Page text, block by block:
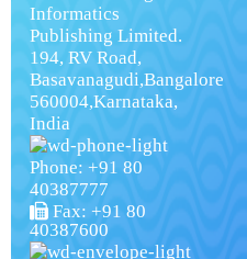
Informatics
Publishing Limited.
194, RV Road,
Basavanagudi,Bangalore
560004,Karnataka,
India
Phone: +91 80
40387777
Fax: +91 80
40387600